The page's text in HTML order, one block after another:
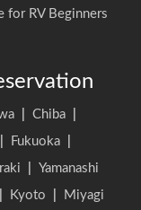
for RV Beginners
Chiba
Fukuoka
Yamanashi
Kyoto
Miyagi